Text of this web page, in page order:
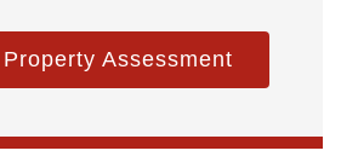
Assessment